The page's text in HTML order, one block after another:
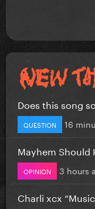
Does this song
QUESTION 16
Mayhem Should
OPINION 3 hours
Charli xcx